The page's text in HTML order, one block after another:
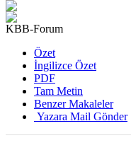
KBB-Forum
Özet
İngilizce Özet
PDF
Tam Metin
Benzer Makaleler
Yazara Mail Gönder